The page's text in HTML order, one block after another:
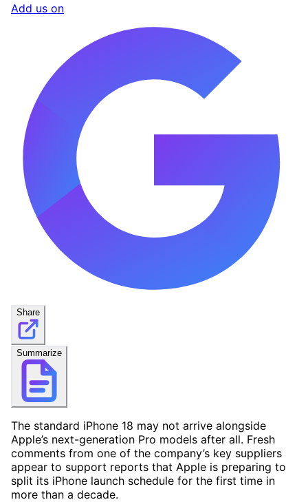
Add us on
Share
Summarize
The standard iPhone 18 may not arrive alongside
Apple’s next-generation Pro models after all. Fresh
comments from one of the company’s key suppliers
appear to support reports that Apple is preparing to
split its iPhone launch schedule for the first time in
more than a decade.